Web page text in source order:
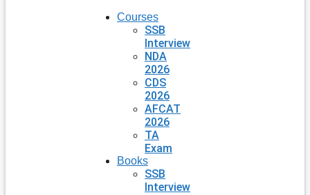
Courses
SSB
Interview
NDA
2026
CDS
2026
AFCAT
2026
TA
Exam
Books
SSB
Interview